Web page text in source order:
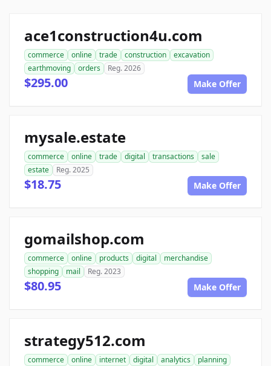
ace1construction4u.com
commerce online trade construction
excavation
earthmoving
orders Reg. 2026
$295.00 Make Offer
mysale.estate
commerce online trade digital transactions
sale
estate
Reg. 2025
$18.75 Make Offer
gomailshop.com
commerce online products digital
merchandise
shopping
mail Reg. 2023
$80.95 Make Offer
strategy512.com
commerce online internet digital analytics
planning